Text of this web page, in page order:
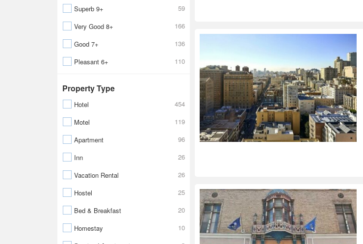
Superb 9+
59
Very Good 8+
166
Good 7+
136
Pleasant 6+
110
Property Type
Hotel
454
Motel
119
Apartment
96
Inn
26
Vacation Rental
26
Hostel
25
Bed & Breakfast
20
Homestay
10